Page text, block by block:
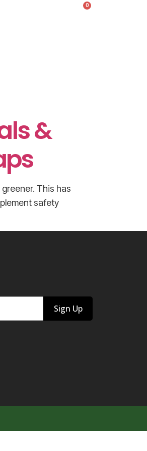
0
&
This has
safety
Sign Up